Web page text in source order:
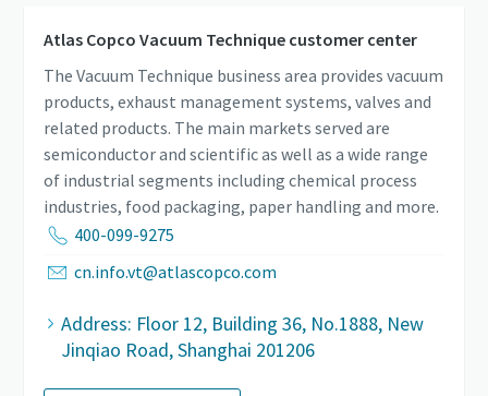
Atlas Copco Vacuum Technique customer center
The Vacuum Technique business area provides vacuum
products, exhaust management systems, valves and
related products. The main markets served are
semiconductor and scientific as well as a wide range
of industrial segments including chemical process
industries, food packaging, paper handling and more.
400-099-9275
cn.info.vt@atlascopco.com
Address: Floor 12, Building 36, No.1888, New
Jinqiao Road, Shanghai 201206